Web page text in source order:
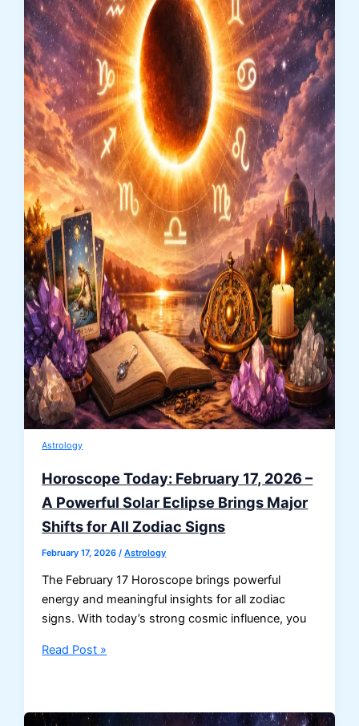
Zodiac
Signs
Astrology
Horoscope Today: February 17, 2026 –
A Powerful Solar Eclipse Brings Major
Shifts for All Zodiac Signs
February 17, 2026/Astrology
The February 17 Horoscope brings powerful
energy and meaningful insights for all zodiac
signs. With today’s strong cosmic influence, you
Horoscope
Read Post »